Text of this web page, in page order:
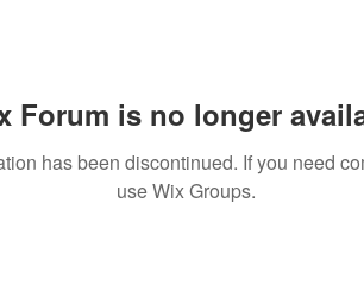
Forum is no longer
has been discontinued. If you need
use Wix Groups.